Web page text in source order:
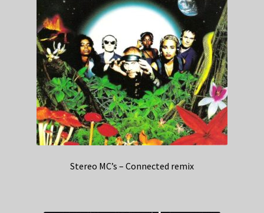
Stereo MC’s – Connected remix